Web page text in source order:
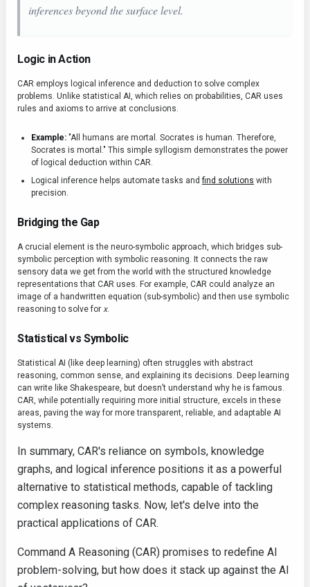
inferences beyond the surface level.
Logic in Action
CAR employs logical inference and deduction to solve complex
problems. Unlike statistical AI, which relies on probabilities, CAR uses
rules and axioms to arrive at conclusions.
Example: "All humans are mortal. Socrates is human. Therefore,
Socrates is mortal." This simple syllogism demonstrates the power
of logical deduction within CAR.
Logical inference helps automate tasks andfind solutions with
precision.
Bridging the Gap
A crucial element is the neuro-symbolic approach, which bridges sub-
symbolic perception with symbolic reasoning. It connects the raw
sensory data we get from the world with the structured knowledge
representations that CAR uses. For example, CAR could analyze an
image of a handwritten equation (sub-symbolic) and then use symbolic
reasoning to solve for x.
Statistical vs Symbolic
Statistical AI (like deep learning) often struggles with abstract
reasoning, common sense, and explaining its decisions. Deep learning
can write like Shakespeare, but doesn’t understand why he is famous.
CAR, while potentially requiring more initial structure, excels in these
areas, paving the way for more transparent, reliable, and adaptable AI
systems.
In summary, CAR's reliance on symbols, knowledge
graphs, and logical inference positions it as a powerful
alternative to statistical methods, capable of tackling
complex reasoning tasks. Now, let's delve into the
practical applications of CAR.
Command A Reasoning (CAR) promises to redefine AI
problem-solving, but how does it stack up against the AI